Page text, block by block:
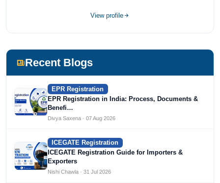
completed her bachelor's of commerce from one of the
View profile
Recent Blogs
EPR Registration
EPR Registration in India: Process, Documents &
Benefi…
Divya Saxena · 07 Aug 2026
ICEGATE Registration
ICEGATE Registration Guide for Importers &
Exporters
Nishi Chawla · 31 Jul 2026